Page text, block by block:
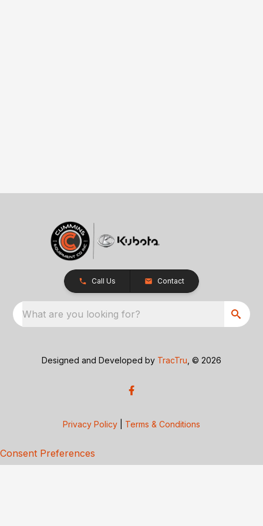
Call Us Contact
What are you looking for?
Designed and Developed by TracTru , © 2026
Privacy Policy Terms & Conditions
Consent Preferences